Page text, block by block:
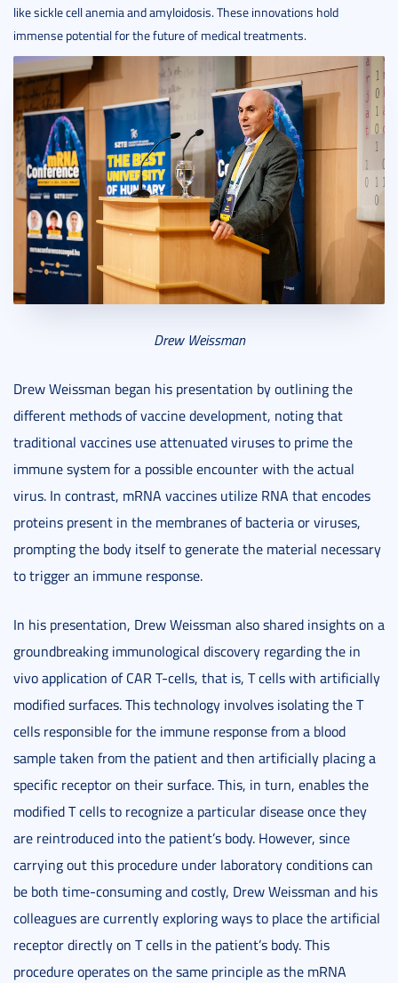
like sickle cell anemia and amyloidosis. These innovations hold
immense potential for the future of medical treatments.
Drew Weissman
Drew Weissman began his presentation by outlining the
different methods of vaccine development, noting that
traditional vaccines use attenuated viruses to prime the
immune system for a possible encounter with the actual
virus. In contrast, mRNA vaccines utilize RNA that encodes
proteins present in the membranes of bacteria or viruses,
prompting the body itself to generate the material necessary
to trigger an immune response.
In his presentation, Drew Weissman also shared insights on a
groundbreaking immunological discovery regarding the in
vivo application of CAR T-cells, that is, T cells with artificially
modified surfaces. This technology involves isolating the T
cells responsible for the immune response from a blood
sample taken from the patient and then artificially placing a
specific receptor on their surface. This, in turn, enables the
modified T cells to recognize a particular disease once they
are reintroduced into the patient’s body. However, since
carrying out this procedure under laboratory conditions can
be both time-consuming and costly, Drew Weissman and his
colleagues are currently exploring ways to place the artificial
receptor directly on T cells in the patient’s body. This
procedure operates on the same principle as the mRNA